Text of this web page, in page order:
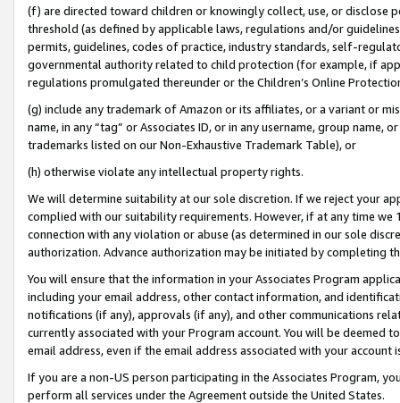
(f) are directed toward children or knowingly collect, use, or
threshold (as defined by applicable laws, regulations and/or
permits, guidelines, codes of practice, industry standards, self-
governmental authority related to child protection (for example, if
regulations promulgated thereunder or the Children’s Online
(g) include any trademark of Amazon or its affiliates, or a variant or
name, in any “tag” or Associates ID, or in any username, group
trademarks listed on our Non-Exhaustive Trademark Table), or
(h) otherwise violate any intellectual property rights.
We will determine suitability at our sole discretion. If we reject your
complied with our suitability requirements. However, if at any time
connection with any violation or abuse (as determined in our sole
authorization. Advance authorization may be initiated by completing
You will ensure that the information in your Associates Program
including your email address, other contact information, and
notifications (if any), approvals (if any), and other communications
currently associated with your Program account. You will be deemed
email address, even if the email address associated with your account
If you are a non-US person participating in the Associates Program,
perform all services under the Agreement outside the United States.